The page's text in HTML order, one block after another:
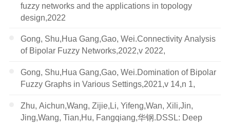
fuzzy networks and the applications in topology
design,2022
Gong, Shu,Hua Gang,Gao, Wei.Connectivity Analysis
of Bipolar Fuzzy Networks,2022,v 2022,
Gong, Shu,Hua Gang,Gao, Wei.Domination of Bipolar
Fuzzy Graphs in Various Settings,2021,v 14,n 1,
Zhu, Aichun,Wang, Zijie,Li, Yifeng,Wan, Xili,Jin,
Jing,Wang, Tian,Hu, Fangqiang,华钢.DSSL: Deep